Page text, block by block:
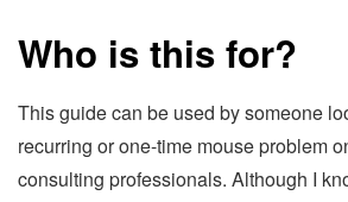
Who is this for?
This guide can be used by someone
recurring or one-time mouse problem
consulting professionals. Although I